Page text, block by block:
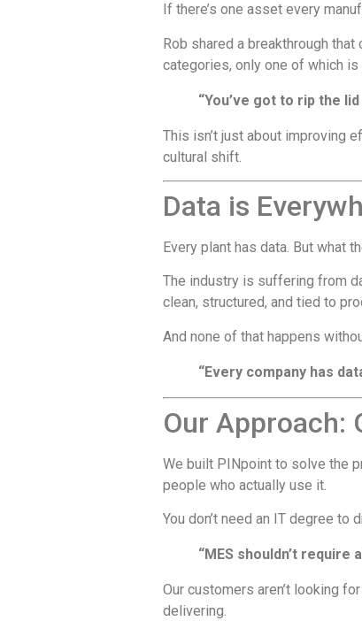
If there’s one asset every
Rob shared a breakthrough
categories, only one of which is
“You’ve got to rip the
This isn’t just about improving
cultural shift.
Data is
Every plant has data. But what
The industry is suffering from
clean, structured, and tied to
And none of that happens
“Every company has
Our Approach:
We built PINpoint to solve the
people who actually use it.
You don’t need an IT degree
“MES shouldn’t require
Our customers aren’t looking
delivering.